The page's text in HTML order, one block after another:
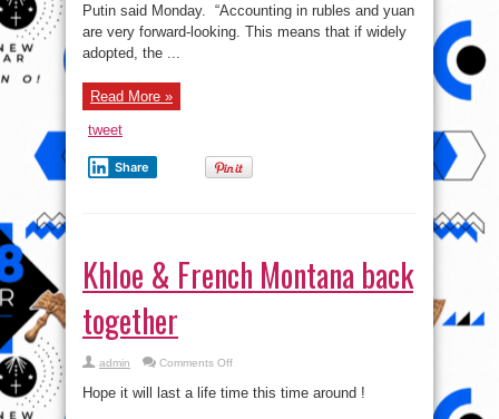
of
Decreasing
Putin said Monday. “Accounting in rubles and yuan
are very forward-looking. This means that if widely
adopted, the ...
Read More »
tweet
Share
Khloe & French Montana back
together
admin Comments Offon
French
Hope it will last a life time this time around !